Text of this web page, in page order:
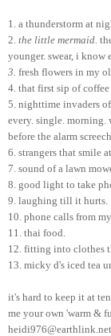
1. a thunderstorm at
2. the little mermaid.
younger. swear, i
3. fresh flowers in my
4. that first sip of
5. nighttime invaders
every. single. morning.
before the alarm
6. strangers that smile
7. sound of a lawn
8. good light to take
9. laughing till it hurts.
10. phone calls from
11. thai food.
12. fitting into clothes
13. micky d's iced tea
it's hard to keep it at
me your own 'warm &
heidi976@earthlink.net